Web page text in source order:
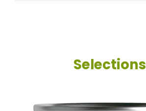
Selections